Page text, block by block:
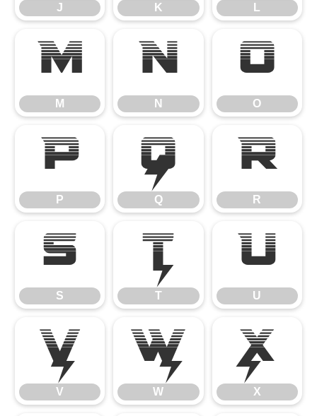
J K L
M
M
N
N
O
O
P
P
Q
Q
R
R
S
S
T
T
U
U
V
V
W
W
X
X